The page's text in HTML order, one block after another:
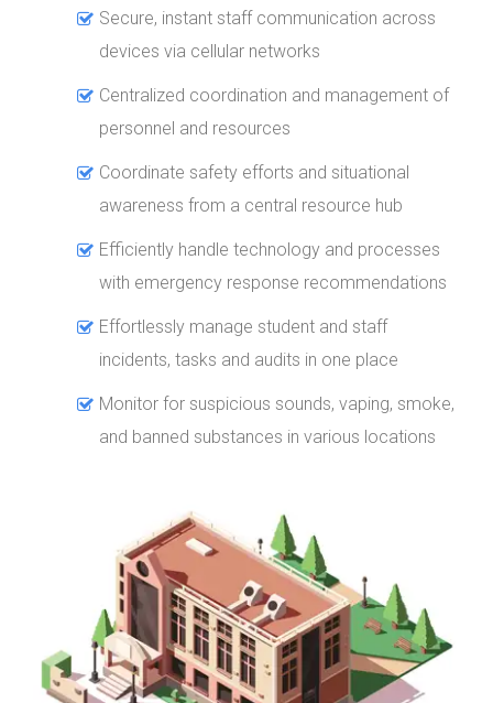
Secure, instant staff communication across
devices via cellular networks
Centralized coordination and management of
personnel and resources
Coordinate safety efforts and situational
awareness from a central resource hub
Efficiently handle technology and processes
with emergency response recommendations
Effortlessly manage student and staff
incidents, tasks and audits in one place
Monitor for suspicious sounds, vaping, smoke,
and banned substances in various locations